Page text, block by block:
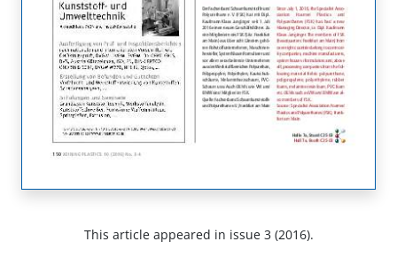
This article appeared in issue 3 (2016).